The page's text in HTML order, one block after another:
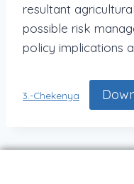
resultant
possible risk
policy implications
3.-Chekenya